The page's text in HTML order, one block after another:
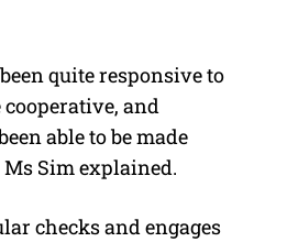
quite responsive to
and
able to be made
Sim explained.
checks and engages